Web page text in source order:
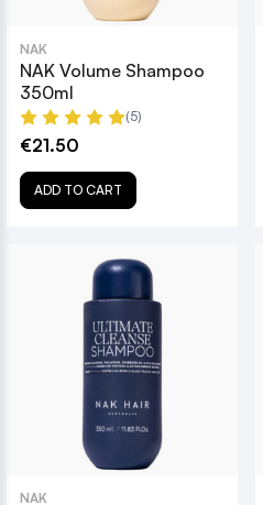
NAK
NAK Volume Shampoo
350ml
(5)
€21.50
ADD TO CART
NAK